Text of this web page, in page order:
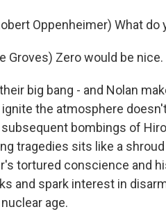
Oppenheimer) What
Groves) Zero would be nice.
their big bang - and Nolan
the atmosphere
bombings of
tragedies sits like a
tortured conscience and
and spark interest in
age.